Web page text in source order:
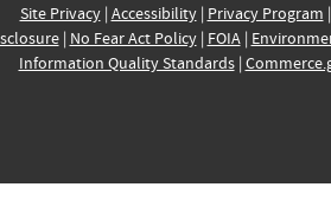
Site Privacy| Accessibility| Privacy Program |
| No Fear Act Policy| FOIA|
Information Quality Standards|